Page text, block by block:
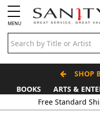
MENU
SHOP
BOOKS
ARTS &
Free Standard